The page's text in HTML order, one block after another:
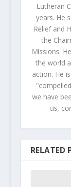
Lutheran
years. He
Relief and
the
Missions.
the world
action. He
we have
us,
RELATED